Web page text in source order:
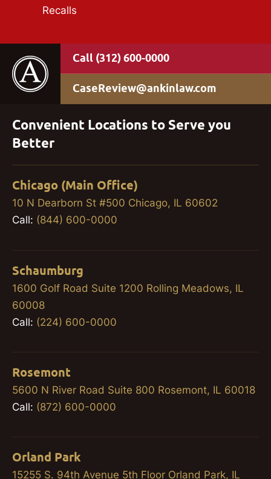
Recalls
(312) 600-0000
CaseReview@ankinlaw.com
Convenient Locations to Serve you
Better
Chicago (Main Office)
10 N Dearborn St #500 Chicago, IL 60602
Call: (844) 600-0000
Schaumburg
1600 Golf Road Suite 1200 Rolling Meadows, IL
60008
Call: (224) 600-0000
Rosemont
5600 N River Road Suite 800 Rosemont, IL 60018
Call: (872) 600-0000
Orland Park
15255 S. 94th Avenue 5th Floor Orland Park, IL